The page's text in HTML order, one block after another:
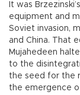
It was
equipment and
Soviet invasion,
and China. That
Mujahedeen
to the
the seed for the
the emergence